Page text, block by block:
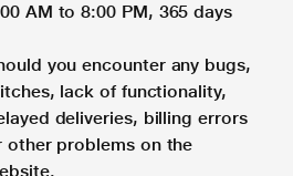
AM to 8:00 PM, 365 days
you encounter any bugs,
lack of functionality,
deliveries, billing errors
other problems on the